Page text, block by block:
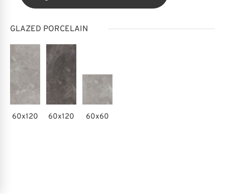
GLAZED PORCELAIN
60x120 60x120 60x60